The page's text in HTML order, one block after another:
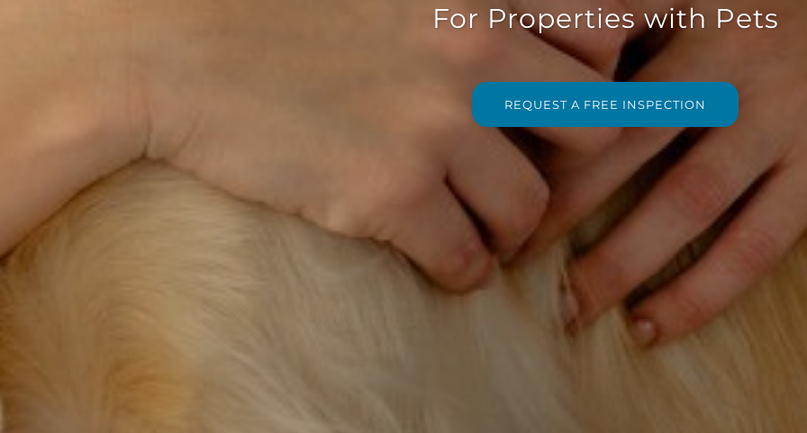
for Multi-Family Housing
REQUEST A FREE INSPECTION